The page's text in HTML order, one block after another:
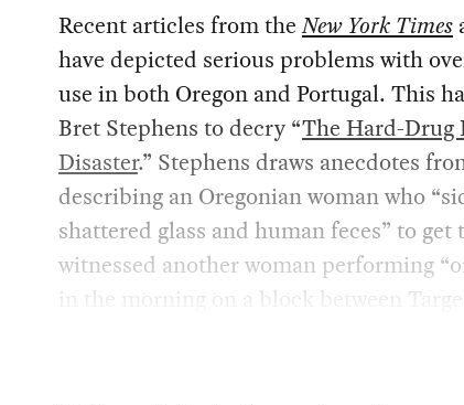
Recent articles from theNew York Times
have depicted serious problems with
use in both Oregon and Portugal. This
Bret Stephens to decry “The Hard-
Disaster.” Stephens draws anecdotes
describing an Oregonian woman who
shattered glass and human feces” to
witnessed another woman performing
in the morning on a block between